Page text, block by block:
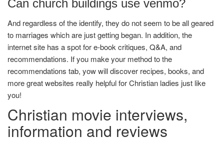
Can church buildings use venmo?
And regardless of the identify, they do not seem to be all geared
to marriages which are just getting began. In addition, the
internet site has a spot for e-book critiques, Q&A, and
recommendations. If you make your method to the
recommendations tab, yow will discover recipes, books, and
more great websites really helpful for Christian ladies just like
you!
Christian movie interviews,
information and reviews